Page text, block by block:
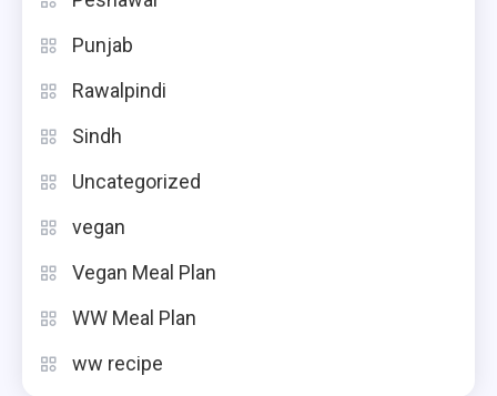
Punjab
Rawalpindi
Sindh
Uncategorized
vegan
Vegan Meal Plan
WW Meal Plan
ww recipe